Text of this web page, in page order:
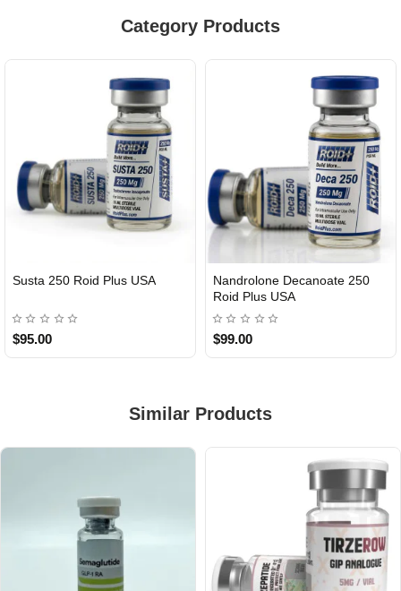
Category Products
Susta 250 Roid Plus USA
$95.00
Nandrolone Decanoate 250
Roid Plus USA
$99.00
Similar Products